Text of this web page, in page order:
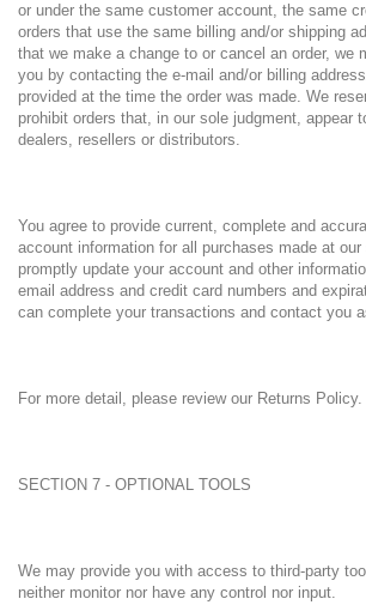
or under the same customer account, the same
orders that use the same billing and/or shipping
that we make a change to or cancel an order, we
you by contacting the e-mail and/or billing
provided at the time the order was made. We
prohibit orders that, in our sole judgment, appear
dealers, resellers or distributors.
You agree to provide current, complete and
account information for all purchases made at
promptly update your account and other
email address and credit card numbers and
can complete your transactions and contact you
For more detail, please review our Returns Policy.
SECTION 7 - OPTIONAL TOOLS
We may provide you with access to third-party
neither monitor nor have any control nor input.